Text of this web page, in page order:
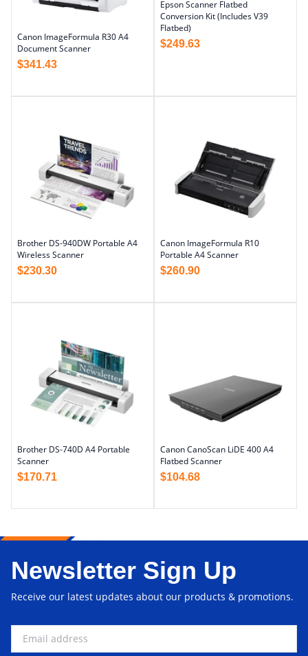
Canon ImageFormula R30 A4
Document Scanner
$341.43
Epson Scanner Flatbed
Conversion Kit (Includes V39
Flatbed)
$249.63
Brother DS-940DW Portable A4
Wireless Scanner
$230.30
Canon ImageFormula R10
Portable A4 Scanner
$260.90
Brother DS-740D A4 Portable
Scanner
$170.71
Canon CanoScan LiDE 400 A4
Flatbed Scanner
$104.68
Newsletter Sign Up
Receive our latest updates about our products & promotions.